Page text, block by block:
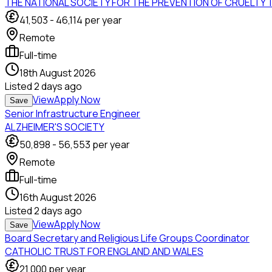
41,503 - 46,114 per year
Remote
Full-time
18th August 2026
Listed2 days ago
Save ViewApply Now
Senior Infrastructure Engineer
ALZHEIMER'S SOCIETY
50,898 - 56,553 per year
Remote
Full-time
16th August 2026
Listed2 days ago
Save ViewApply Now
Board Secretary and Religious Life Groups Coordinator
CATHOLIC TRUST FOR ENGLAND AND WALES
21,000 per year